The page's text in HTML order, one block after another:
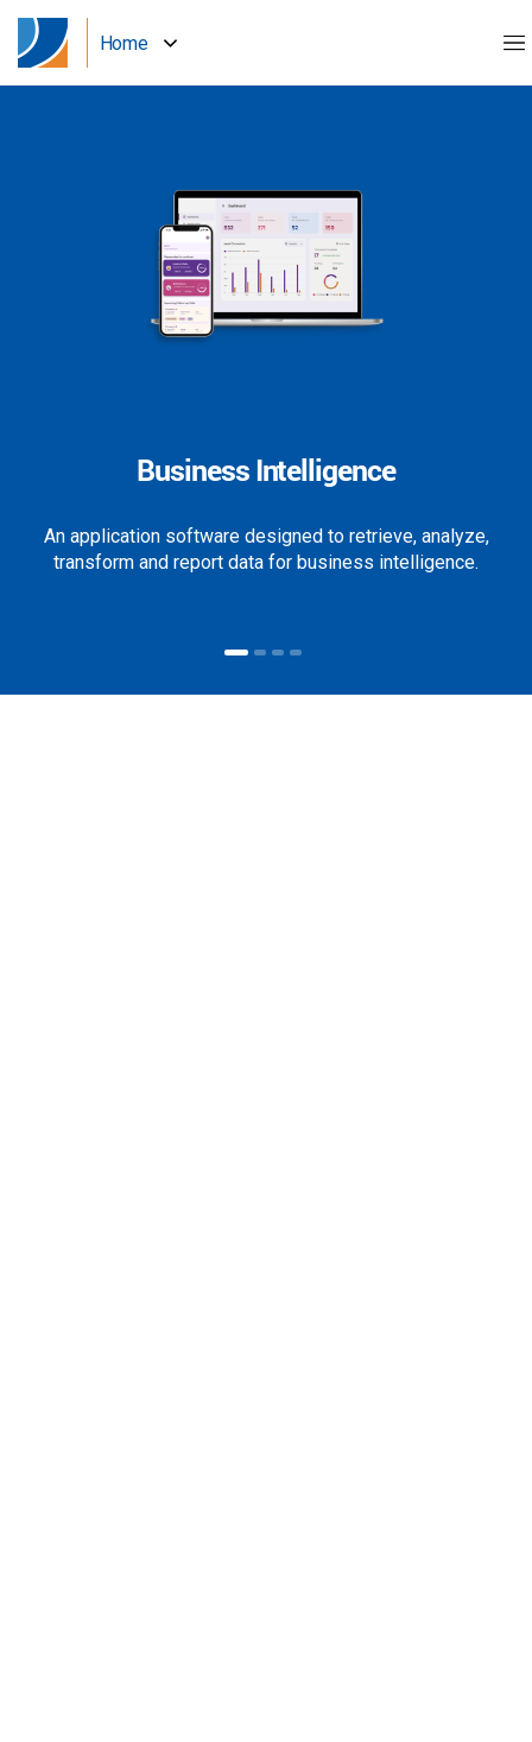
Home
Business Intelligence
An application software designed to retrieve, analyze,
transform and report data for business intelligence.